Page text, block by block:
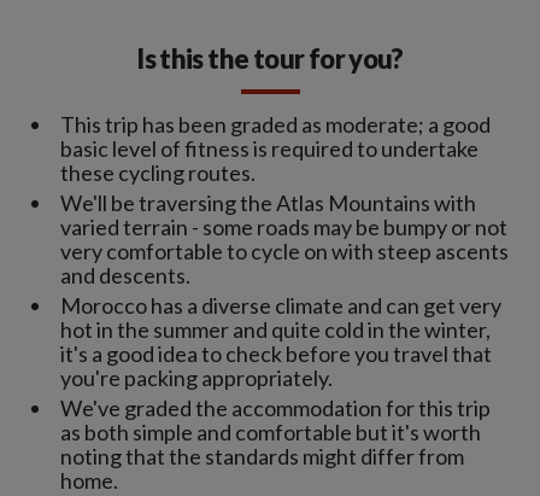
Is this the tour for you?
This trip has been graded as moderate; a good
basic level of fitness is required to undertake
these cycling routes.
We'll be traversing the Atlas Mountains with
varied terrain - some roads may be bumpy or not
very comfortable to cycle on with steep ascents
and descents.
Morocco has a diverse climate and can get very
hot in the summer and quite cold in the winter,
it's a good idea to check before you travel that
you're packing appropriately.
We've graded the accommodation for this trip
as both simple and comfortable but it's worth
noting that the standards might differ from
home.